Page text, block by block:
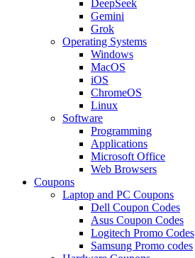
DeepSeek
Gemini
Grok
Operating Systems
Windows
MacOS
iOS
ChromeOS
Linux
Software
Programming
Applications
Microsoft Office
Web Browsers
Coupons
Laptop and PC Coupons
Dell Coupon Codes
Asus Coupon Codes
Logitech Promo Codes
Samsung Promo codes